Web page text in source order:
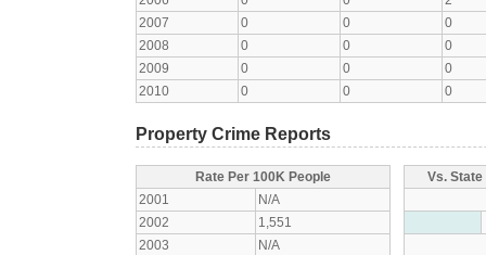
2007
0 0
0
2008
0 0
0
2009
0 0
0
2010
0 0 0
Property Crime Reports
Rate Per 100K People
2001
N/A
2002
1,551
2003
N/A
Vs.